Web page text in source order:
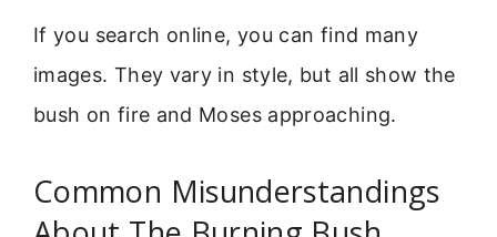
If you search online, you can find many
images. They vary in style, but all show the
bush on fire and Moses approaching.
Common Misunderstandings